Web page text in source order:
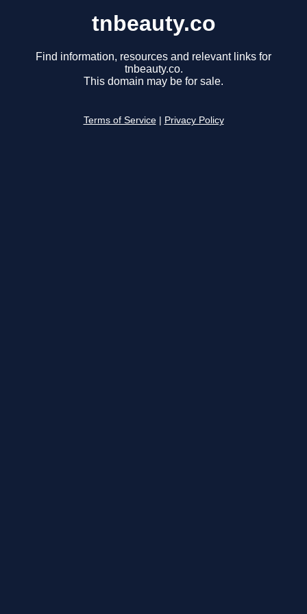
tnbeauty.co
Find information, resources and relevant links for
tnbeauty.co.
This domain may be for sale.
Terms of Service Privacy Policy